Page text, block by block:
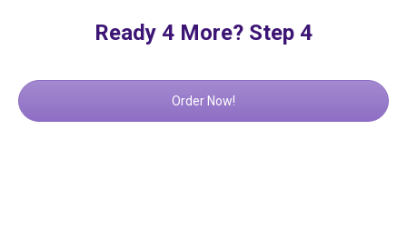
Ready 4 More? Step 4
Order Now!